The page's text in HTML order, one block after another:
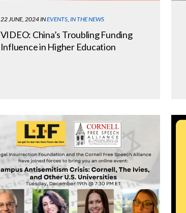
22 JUNE, 2024INEVENTS, IN THE NEWS
VIDEO: China’s Troubling Funding
Influence in Higher Education